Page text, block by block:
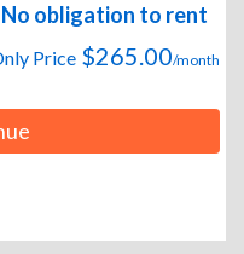
No obligation to rent
Price $265.00/month